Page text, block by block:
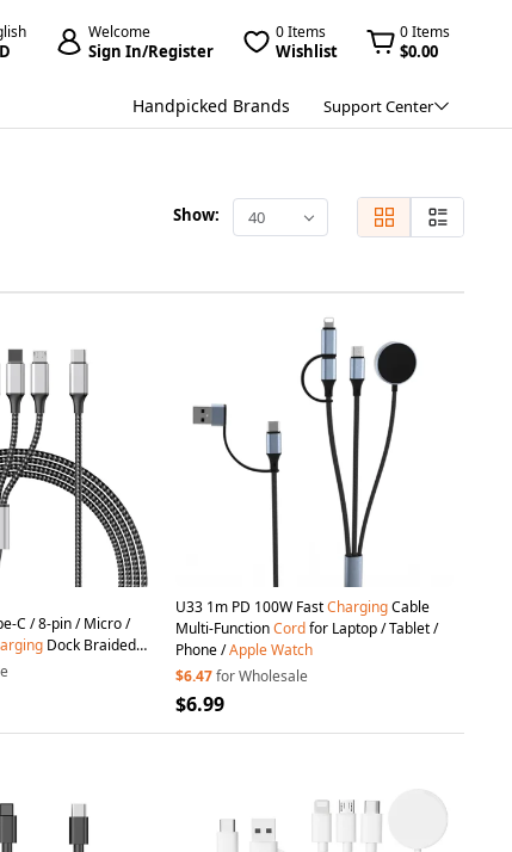
Welcome
Sign In/Register
0 Items
Wishlist
0 Items
$0.00
Handpicked Brands Support Center
Show: 40
C / 8-pin / Micro /
Dock Braided
U33 1m PD 100W FastChargingCable
Multi-FunctionCordfor Laptop / Tablet /
Phone /AppleWatch
$6.47for Wholesale
$6.99